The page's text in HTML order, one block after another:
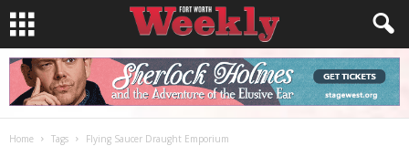
Home Tags Flying Saucer Draught Emporium